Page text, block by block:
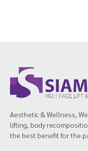
Aesthetic & Wellness,
lifting, body
the best benefit for the